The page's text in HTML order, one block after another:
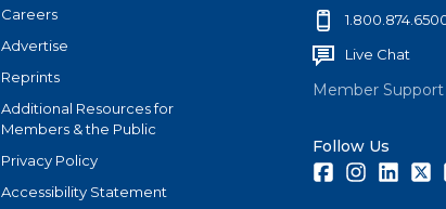
Careers
Advertise
Reprints
Additional Resources for
Members & the Public
Privacy Policy
Accessibility Statement
Live Chat
Member Support
Follow Us
FacebookInstagram